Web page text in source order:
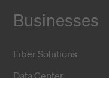
Businesses
Fiber Solutions
Data Center